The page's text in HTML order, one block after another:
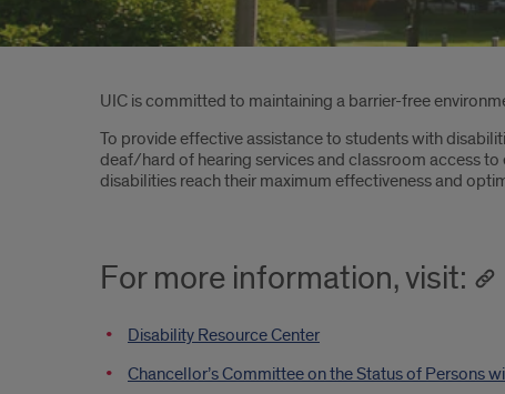
Introduction
UIC is committed to maintaining a barrier-free
To provide effective assistance to students with
deaf/hard of hearing services and classroom access
disabilities reach their maximum effectiveness and
For more information, visit:
Disability Resource Center
Chancellor’s Committee on the Status of Persons